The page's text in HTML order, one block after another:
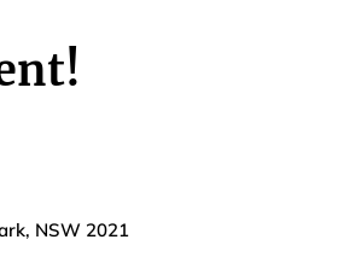
NSW 2021